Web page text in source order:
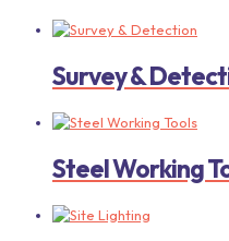
Survey &
Steel Working